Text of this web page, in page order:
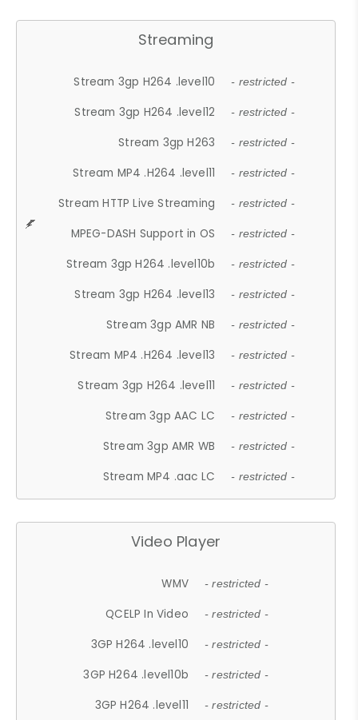
Streaming
Stream 3gp H264 .level10 - restricted -
Stream 3gp H264 .level12 - restricted -
Stream 3gp H263 - restricted -
Stream MP4 .H264 .level11 - restricted -
Stream HTTP Live Streaming - restricted -
MPEG-DASH Support in OS - restricted -
Stream 3gp H264 .level10b - restricted -
Stream 3gp H264 .level13 - restricted -
Stream 3gp AMR NB - restricted -
Stream MP4 .H264 .level13 - restricted -
Stream 3gp H264 .level11 - restricted -
Stream 3gp AAC LC - restricted -
Stream 3gp AMR WB - restricted -
Stream MP4 .aac LC - restricted -
Video Player
WMV - restricted -
QCELP In Video - restricted -
3GP H264 .level10 - restricted -
3GP H264 .level10b - restricted -
3GP H264 .level11 - restricted -